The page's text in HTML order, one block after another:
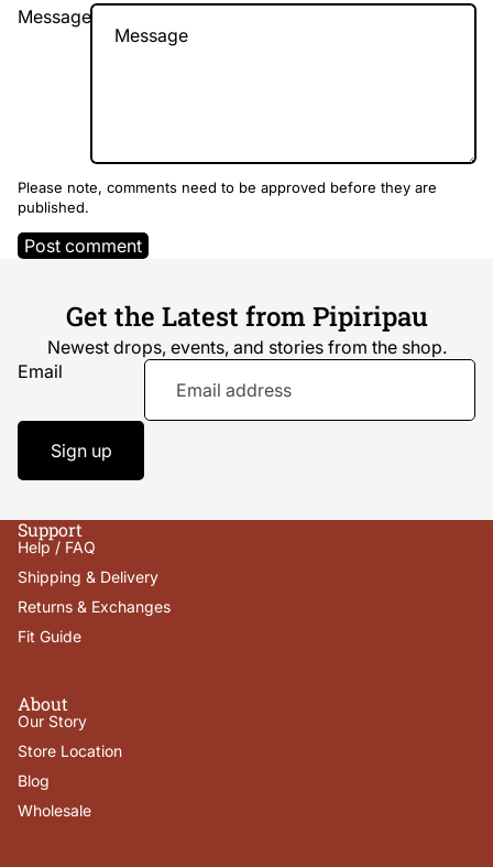
Message
Please note, comments need to be approved before they are
published.
Post comment
Get the Latest from Pipiripau
Newest drops, events, and stories from the shop.
Email
Sign up
Support
Help / FAQ
Shipping & Delivery
Returns & Exchanges
Fit Guide
About
Our Story
Store Location
Blog
Wholesale